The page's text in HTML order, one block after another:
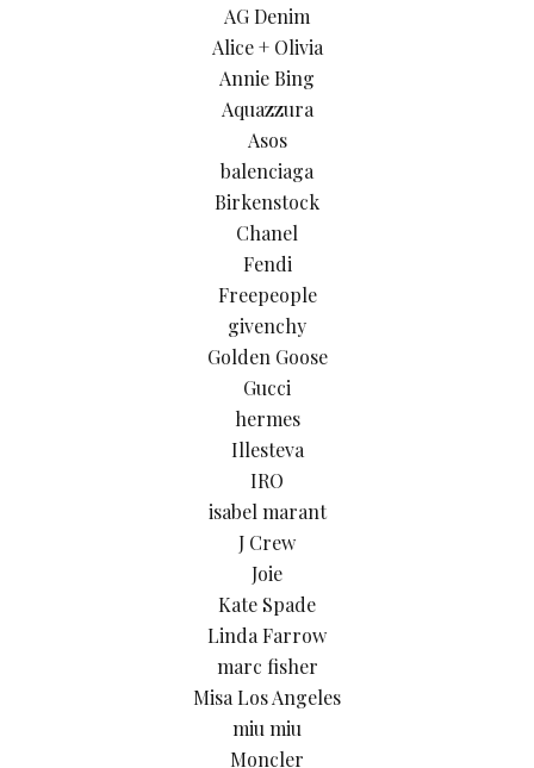
AG Denim
Alice + Olivia
Annie Bing
Aquazzura
Asos
balenciaga
Birkenstock
Chanel
Fendi
Freepeople
givenchy
Golden Goose
Gucci
hermes
Illesteva
IRO
isabel marant
J Crew
Joie
Kate Spade
Linda Farrow
marc fisher
Misa Los Angeles
miu miu
Moncler